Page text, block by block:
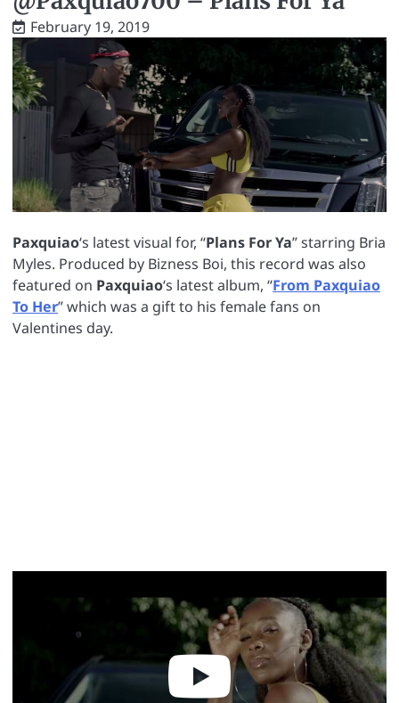
February 19, 2019
Paxquiao‘s latest visual for, “Plans For Ya” starring Bria
Myles. Produced by Bizness Boi, this record was also
featured on Paxquiao‘s latest album, “From Paxquiao
To Her” which was a gift to his female fans on
Valentines day.